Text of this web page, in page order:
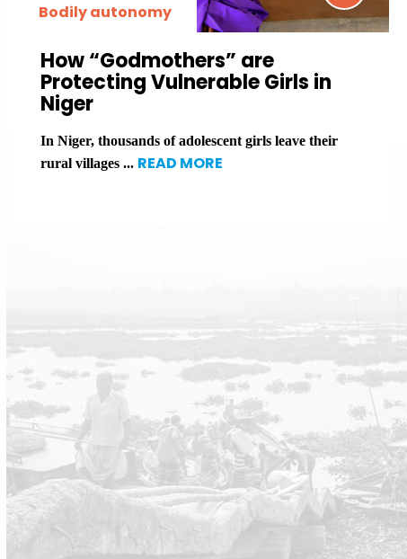
Bodily autonomy
How “Godmothers” are
Protecting Vulnerable Girls in
Niger
In Niger, thousands of adolescent girls leave their
rural villages ... READ MORE